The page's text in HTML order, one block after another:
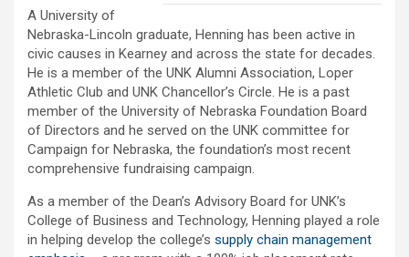
A University of
Nebraska-Lincoln graduate, Henning has been active in
civic causes in Kearney and across the state for decades.
He is a member of the UNK Alumni Association, Loper
Athletic Club and UNK Chancellor’s Circle. He is a past
member of the University of Nebraska Foundation Board
of Directors and he served on the UNK committee for
Campaign for Nebraska, the foundation’s most recent
comprehensive fundraising campaign.
As a member of the Dean’s Advisory Board for UNK’s
College of Business and Technology, Henning played a role
in helping develop the college’s supply chain management